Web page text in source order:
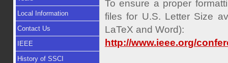
Local Information
Contact Us
IEEE
History of SSCI
To ensure a proper
files for U.S. Letter Size
LaTeX and Word):
http://www.ieee.org/